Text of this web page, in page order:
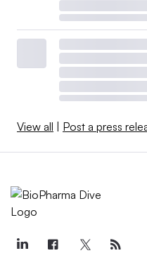
View all Post a press